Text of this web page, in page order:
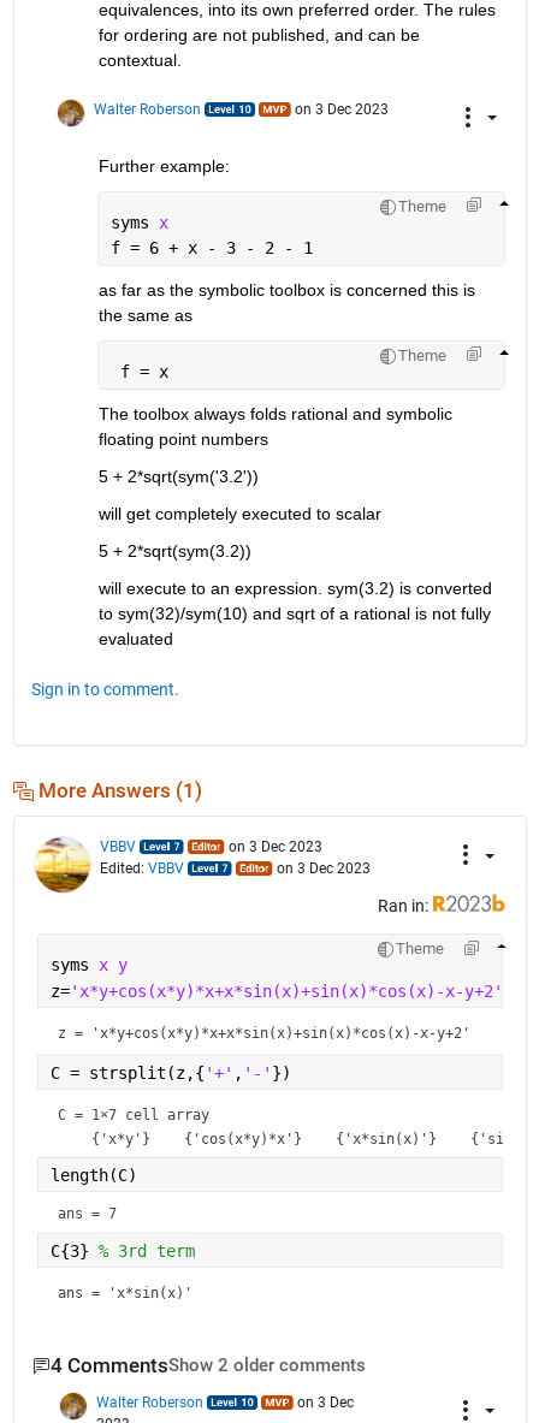
equivalences, into its own preferred order. The rules
for ordering are not published, and can be
contextual.
Walter Roberson on 3 Dec 2023
Further example:
Theme
syms x
f = 6 + x - 3 - 2 - 1
as far as the symbolic toolbox is concerned this is
the same as
Theme
f = x
The toolbox always folds rational and symbolic
floating point numbers
5 + 2*sqrt(sym('3.2'))
will get completely executed to scalar
5 + 2*sqrt(sym(3.2))
will execute to an expression. sym(3.2) is converted
to sym(32)/sym(10) and sqrt of a rational is not fully
evaluated
Sign in to comment.
More Answers (1)
VBBV
on 3 Dec 2023
Edited: VBBV on 3 Dec 2023
Ran in:
Theme
syms x y
z='x*y+cos(x*y)*x+x*sin(x)+sin(x)*cos(x)-x-y+2'
z = 'x*y+cos(x*y)*x+x*sin(x)+sin(x)*cos(x)-x-y+2'
C = strsplit(z,{ '+' , '-' })
C = 1×7 cell array
length(C)
ans = 7
C{3} % 3rd term
ans = 'x*sin(x)'
4 CommentsShow 2 older comments
Walter Roberson
on 3 Dec